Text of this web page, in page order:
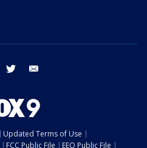
facebook twitter
Updated Terms of Use
FCC Public File EEO Public File